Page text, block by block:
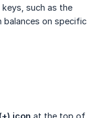
keys, such as the
on specific